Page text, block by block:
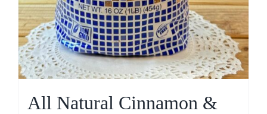
All Natural Cinnamon &